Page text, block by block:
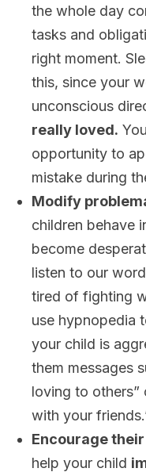
the whole day
tasks and
right moment.
this, since your
unconscious
really loved.
opportunity to
mistake during
Modify
children behave
become
listen to our
tired of fighting
use hypnopedia
your child is
them messages
loving to others”
with your
Encourage
help your child